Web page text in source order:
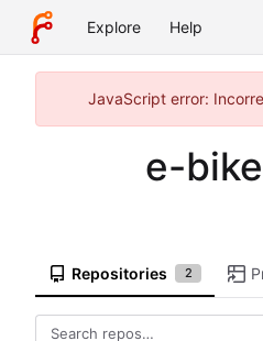
Explore Help
JavaScript error:
e-
Repositories 2